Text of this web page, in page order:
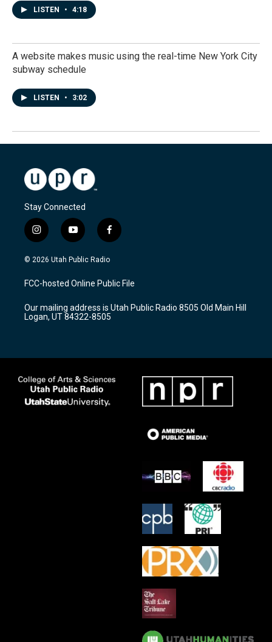
LISTEN • 4:18
A website makes music using the real-time New York City
subway schedule
LISTEN • 3:02
Stay Connected
i
n
s
a
g
a
m
y
o
u
u
b
f
a
c
b
o
k
© 2026 Utah Public Radio
FCC-hosted Online Public File
Our mailing address is Utah Public Radio 8505 Old Main Hill
Logan, UT 84322-8505